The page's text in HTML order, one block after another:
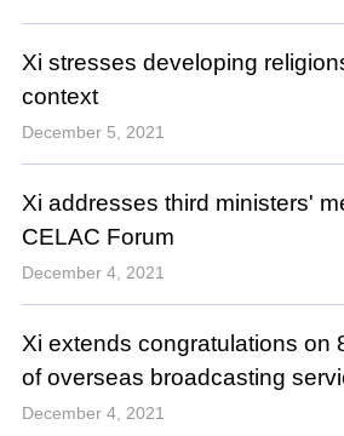
Xi stresses developing
context
December 5, 2021
Xi addresses third ministers'
CELAC Forum
December 4, 2021
Xi extends congratulations on
of overseas broadcasting
December 4, 2021